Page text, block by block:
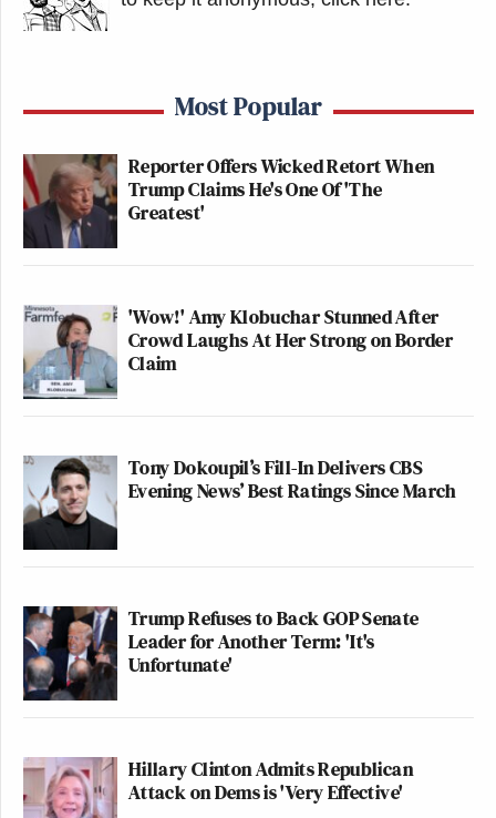
Most Popular
Reporter Offers Wicked Retort When
Trump Claims He's One Of 'The
Greatest'
'Wow!' Amy Klobuchar Stunned After
Crowd Laughs At Her Strong on Border
Claim
Tony Dokoupil’s Fill-In Delivers CBS
Evening News’ Best Ratings Since March
Trump Refuses to Back GOP Senate
Leader for Another Term: 'It's
Unfortunate'
Hillary Clinton Admits Republican
Attack on Dems is 'Very Effective'